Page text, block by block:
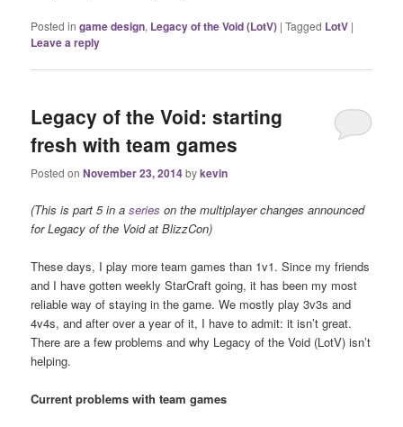
Posted in game design, Legacy of the Void (LotV) |Tagged LotV |
Leave a reply
Legacy of the Void: starting
fresh with team games
Posted onNovember 23, 2014bykevin
(This is part 5 in aseries on the multiplayer changes announced
for Legacy of the Void at BlizzCon)
These days, I play more team games than 1v1. Since my friends
and I have gotten weekly StarCraft going, it has been my most
reliable way of staying in the game. We mostly play 3v3s and
4v4s, and after over a year of it, I have to admit: it isn’t great.
There are a few problems and why Legacy of the Void (LotV) isn’t
helping.
Current problems with team games